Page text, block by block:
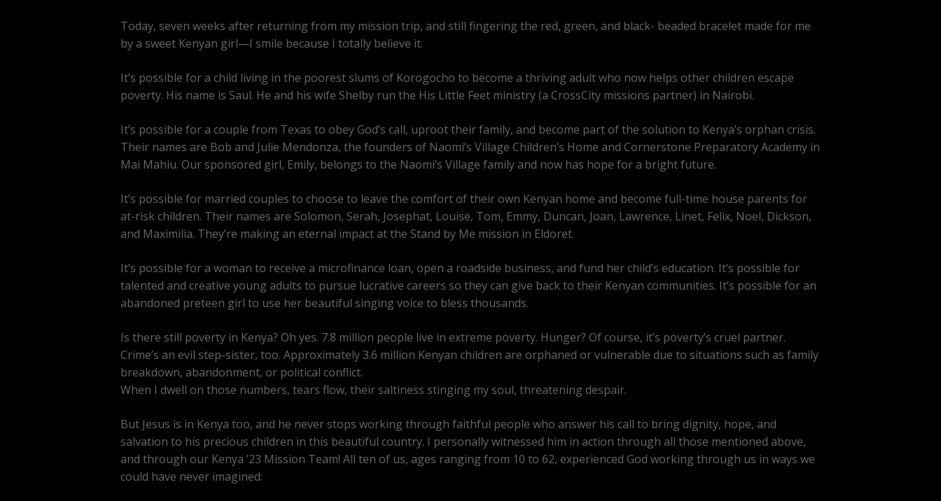
Today, seven weeks after returning from my mission trip, and still fingering the red, green, and black- beaded bracelet made for me
by a sweet Kenyan girl—I smile because I totally believe it.
It’s possible for a child living in the poorest slums of Korogocho to become a thriving adult who now helps other children escape
poverty. His name is Saul. He and his wife Shelby run the His Little Feet ministry (a CrossCity missions partner) in Nairobi.
It’s possible for a couple from Texas to obey God’s call, uproot their family, and become part of the solution to Kenya’s orphan crisis.
Their names are Bob and Julie Mendonza, the founders of Naomi’s Village Children’s Home and Cornerstone Preparatory Academy in
Mai Mahiu. Our sponsored girl, Emily, belongs to the Naomi’s Village family and now has hope for a bright future.
It’s possible for married couples to choose to leave the comfort of their own Kenyan home and become full-time house parents for
at-risk children. Their names are Solomon, Serah, Josephat, Louise, Tom, Emmy, Duncan, Joan, Lawrence, Linet, Felix, Noel, Dickson,
and Maximilia. They’re making an eternal impact at the Stand by Me mission in Eldoret.
It’s possible for a woman to receive a microfinance loan, open a roadside business, and fund her child’s education. It’s possible for
talented and creative young adults to pursue lucrative careers so they can give back to their Kenyan communities. It’s possible for an
abandoned preteen girl to use her beautiful singing voice to bless thousands.
Is there still poverty in Kenya? Oh yes. 7.8 million people live in extreme poverty. Hunger? Of course, it’s poverty’s cruel partner.
Crime’s an evil step-sister, too. Approximately 3.6 million Kenyan children are orphaned or vulnerable due to situations such as family
breakdown, abandonment, or political conflict.
When I dwell on those numbers, tears flow, their saltiness stinging my soul, threatening despair.
But Jesus is in Kenya too, and he never stops working through faithful people who answer his call to bring dignity, hope, and
salvation to his precious children in this beautiful country. I personally witnessed him in action through all those mentioned above,
and through our Kenya ’23 Mission Team! All ten of us, ages ranging from 10 to 62, experienced God working through us in ways we
could have never imagined: